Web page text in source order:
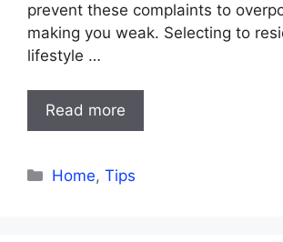
prevent these complaints to
making you weak. Selecting to
lifestyle …
Read more
Categories
Home,Tips